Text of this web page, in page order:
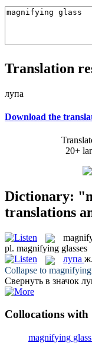
Translation
лупа
Download the
20+
Dictionary:
translations
pl. magnifying glasses
лупа
Collapse to magnifying
Свернуть в значок
Collocations
magnifying